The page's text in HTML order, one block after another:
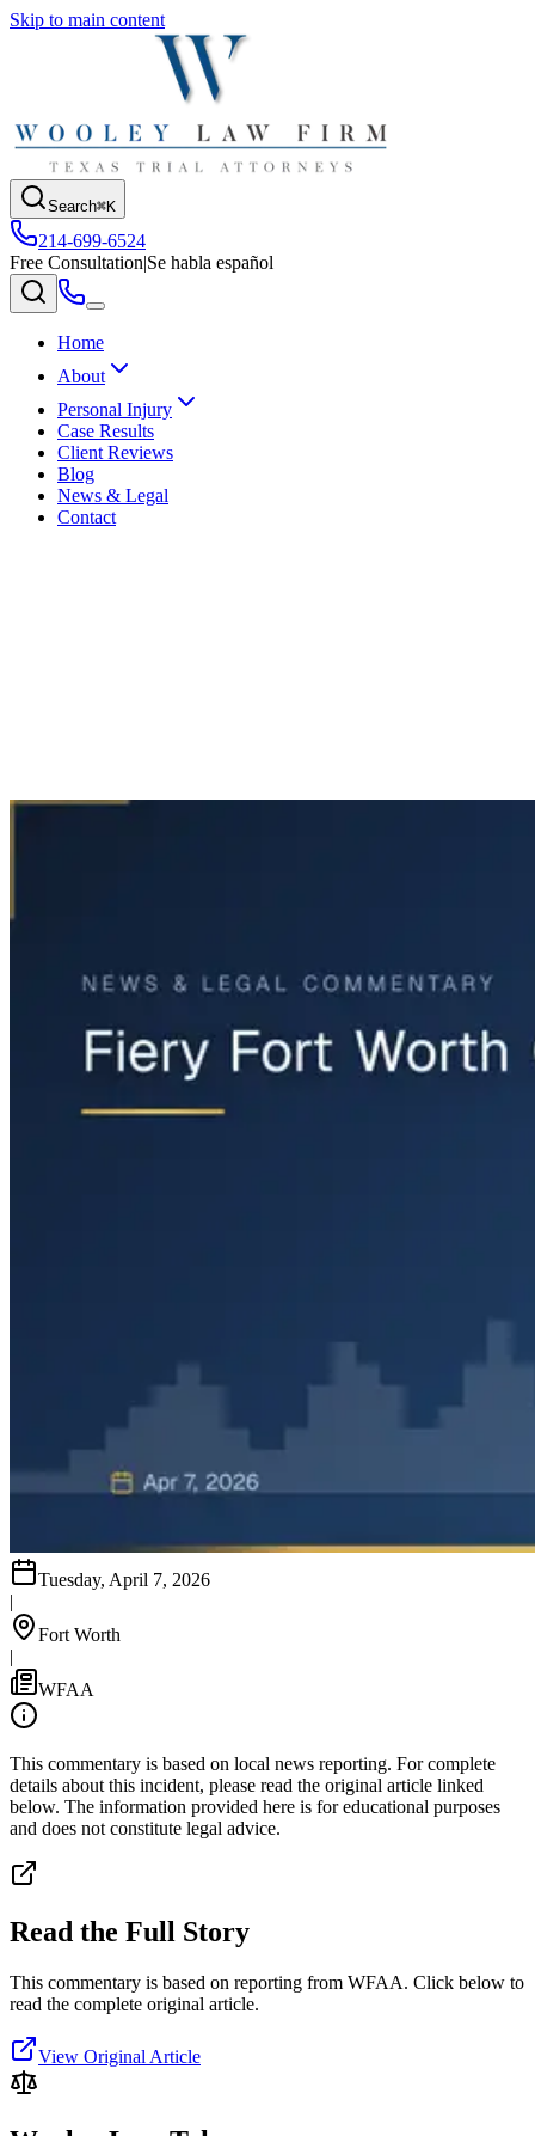
Skip to main content
Search⌘K
214-699-6524
Free Consultation|Se habla español
Home
About
Personal Injury
Case Results
Client Reviews
Blog
News & Legal
Contact
Tuesday, April 7, 2026
|
Fort Worth
|
WFAA
This commentary is based on local news reporting. For complete
details about this incident, please read the original article linked
below. The information provided here is for educational purposes
and does not constitute legal advice.
Read the Full Story
This commentary is based on reporting from WFAA. Click below to
read the complete original article.
View Original Article